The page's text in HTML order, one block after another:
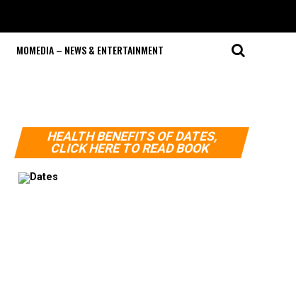
MOMEDIA – NEWS & ENTERTAINMENT
HEALTH BENEFITS OF DATES,
CLICK HERE TO READ BOOK